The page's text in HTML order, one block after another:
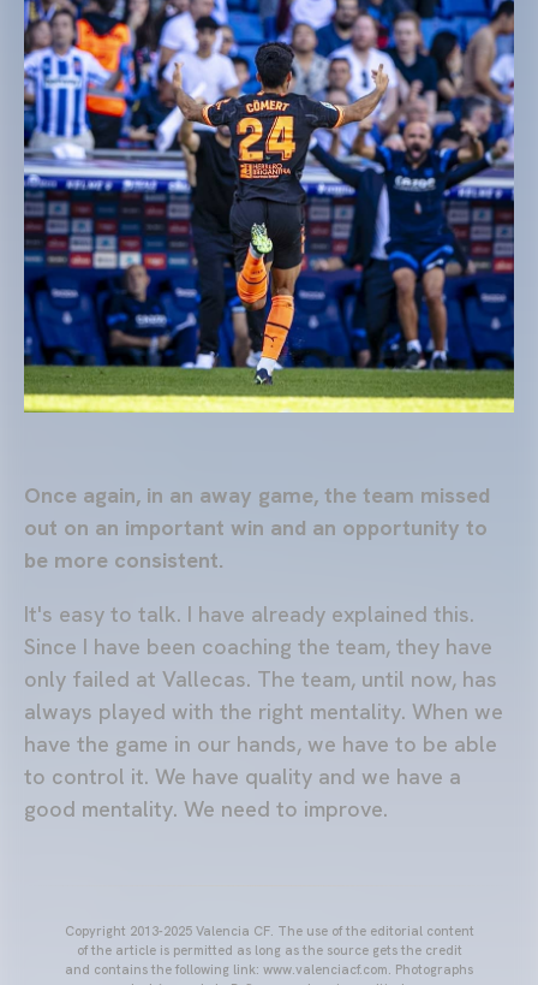
Once again, in an away game, the team missed
out on an important win and an opportunity to
be more consistent.
It's easy to talk. I have already explained this.
Since I have been coaching the team, they have
only failed at Vallecas. The team, until now, has
always played with the right mentality. When we
have the game in our hands, we have to be able
to control it. We have quality and we have a
good mentality. We need to improve.
Copyright 2013-2025 Valencia CF. The use of the editorial content
of the article is permitted as long as the source gets the credit
and contains the following link: www.valenciacf.com. Photographs